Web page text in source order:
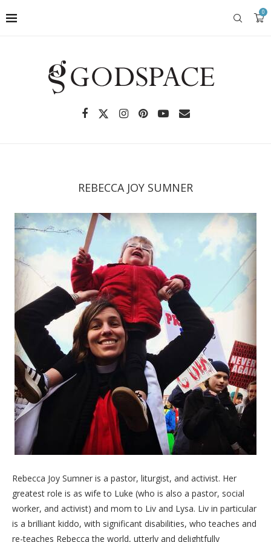
0
REBECCA JOY SUMNER
Rebecca Joy Sumner is a pastor, liturgist, and activist. Her
greatest role is as wife to Luke (who is also a pastor, social
worker, and activist) and mom to Liv and Lysa. Liv in particular
is a brilliant kiddo, with significant disabilities, who teaches and
re-teaches Rebecca the world, utterly and delightfully